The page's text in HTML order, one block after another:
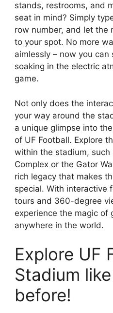
stands, restrooms, and
seat in mind? Simply
row number, and let the
to your spot. No more
aimlessly – now you can
soaking in the electric
game.
Not only does the
your way around the
a unique glimpse into
of UF Football. Explore
within the stadium, such
Complex or the Gator
rich legacy that makes
special. With interactive
tours and 360-degree
experience the magic of
anywhere in the world.
Explore UF
Stadium
before!